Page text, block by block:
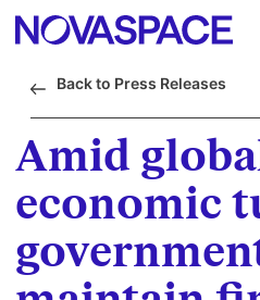
Back to Press Releases
Amid
economic